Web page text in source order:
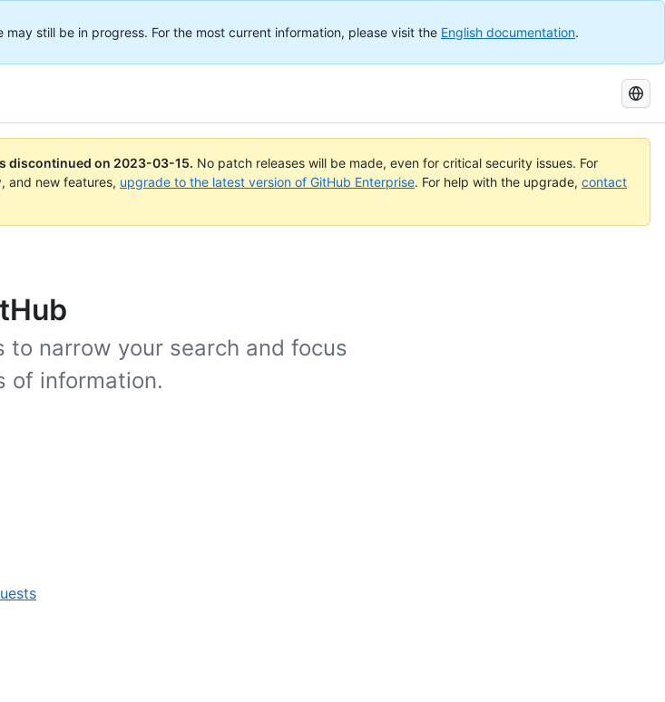
still be in progress. For the most current information, please visit the English documentation.
Search
GitHub
Docs
discontinued on 2023-03-15. No patch releases will be made, even for critical security issues. For
and new features, upgrade to the latest version of GitHub Enterprise. For help with the upgrade, contact
to narrow your search and focus
of information.